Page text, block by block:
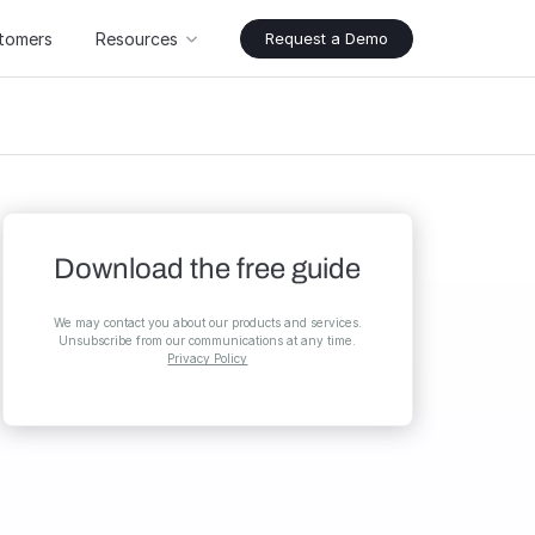
Resources Request a Demo
Download the free guide
We may contact you about our products and services.
Unsubscribe from our communications at any time.
Privacy Policy